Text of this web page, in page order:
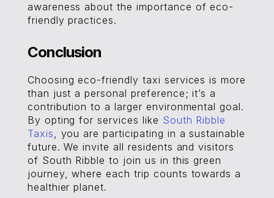
awareness about the importance of eco-
friendly practices.
Conclusion
Choosing eco-friendly taxi services is more
than just a personal preference; it’s a
contribution to a larger environmental goal.
By opting for services like South Ribble
Taxis, you are participating in a sustainable
future. We invite all residents and visitors
of South Ribble to join us in this green
journey, where each trip counts towards a
healthier planet.